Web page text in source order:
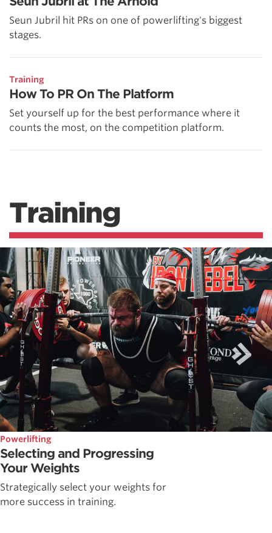
Seun Jubril hit PRs on one of powerlifting's biggest
stages.
Training
How To PR On The Platform
Set yourself up for the best performance where it
counts the most, on the competition platform.
Training
Powerlifting
Selecting and Progressing
Your Weights
Strategically select your weights for
more success in training.